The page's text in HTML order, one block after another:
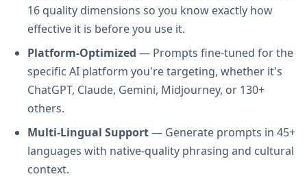
16 quality dimensions so you know exactly how
effective it is before you use it.
Platform-Optimized — Prompts fine-tuned for the
specific AI platform you're targeting, whether it's
ChatGPT, Claude, Gemini, Midjourney, or 130+
others.
Multi-Lingual Support— Generate prompts in 45+
languages with native-quality phrasing and cultural
context.